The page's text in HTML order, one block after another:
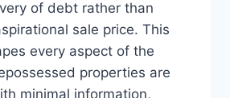
of debt rather than
sale price. This
every aspect of the
properties are
minimal information,